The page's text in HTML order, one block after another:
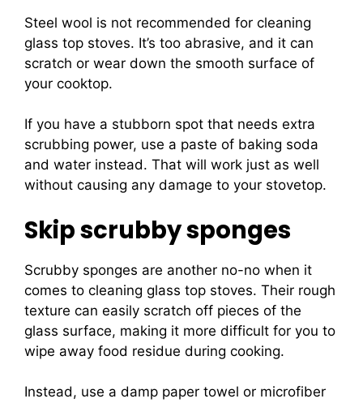
Steel wool is not recommended for cleaning
glass top stoves. It’s too abrasive, and it can
scratch or wear down the smooth surface of
your cooktop.
If you have a stubborn spot that needs extra
scrubbing power, use a paste of baking soda
and water instead. That will work just as well
without causing any damage to your stovetop.
Skip scrubby sponges
Scrubby sponges are another no-no when it
comes to cleaning glass top stoves. Their rough
texture can easily scratch off pieces of the
glass surface, making it more difficult for you to
wipe away food residue during cooking.
Instead, use a damp paper towel or microfiber